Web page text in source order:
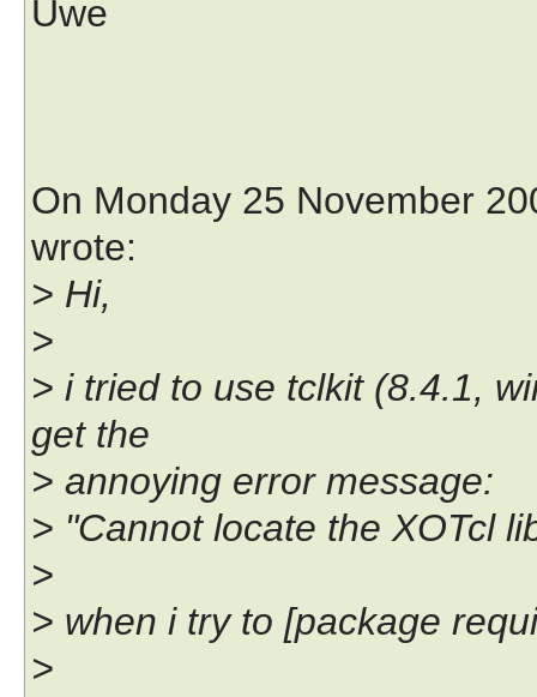
Uwe
On Monday 25 November
wrote:
> Hi,
>
> i tried to use tclkit (8.4.1,
get the
> annoying error message:
> "Cannot locate the XOTcl
>
> when i try to [package
>